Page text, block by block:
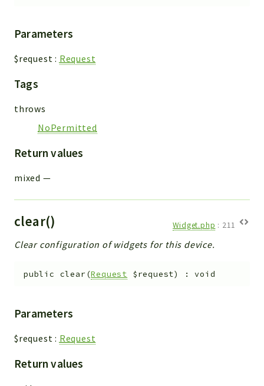
Parameters
$request : Request
Tags
throws
NoPermitted
Return values
mixed —
clear() Widget.php : 211
Clear configuration of widgets for this device.
public clear(Request $request) :void
Parameters
$request : Request
Return values